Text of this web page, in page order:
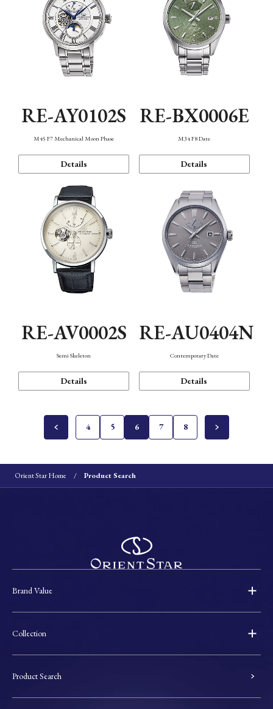
RE-AY0102S
M45 F7 Mechanical Moon Phase
Details
RE-BX0006E
M34 F8 Date
Details
RE-AV0002S
Semi Skeleton
Details
RE-AU0404N
Contemporary Date
Details
4 5 6 7 8
Orient Star Home Product Search
Brand Value
Collection
Product Search